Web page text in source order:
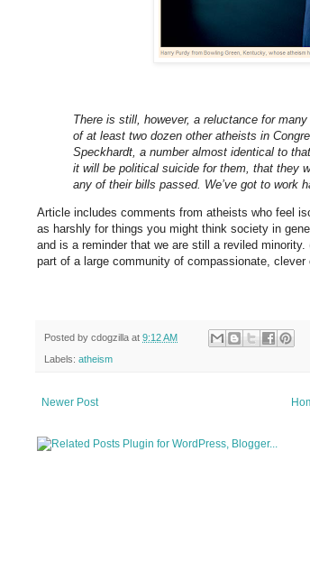
There is still, however, a reluctance for
of at least two dozen other atheists in
Speckhardt, a number almost identical to
it will be political suicide for them, that they
any of their bills passed. We’ve got to work
Article includes comments from atheists who feel
as harshly for things you might think society in
and is a reminder that we are still a reviled
part of a large community of compassionate, clever
Posted by cdogzilla at 9:12 AM
Labels: atheism
Newer Post